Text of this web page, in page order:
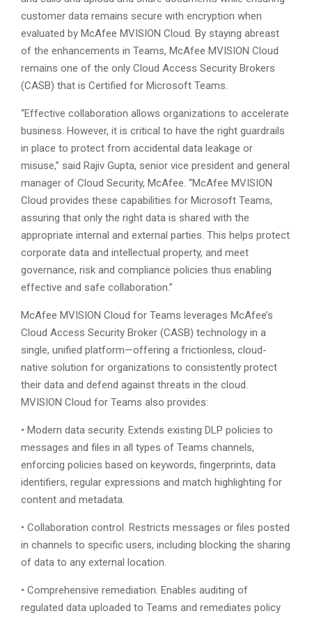
customer data remains secure with encryption when
evaluated by McAfee MVISION Cloud. By staying abreast
of the enhancements in Teams, McAfee MVISION Cloud
remains one of the only Cloud Access Security Brokers
(CASB) that is Certified for Microsoft Teams.
“Effective collaboration allows organizations to accelerate
business. However, it is critical to have the right guardrails
in place to protect from accidental data leakage or
misuse,” said Rajiv Gupta, senior vice president and general
manager of Cloud Security, McAfee. “McAfee MVISION
Cloud provides these capabilities for Microsoft Teams,
assuring that only the right data is shared with the
appropriate internal and external parties. This helps protect
corporate data and intellectual property, and meet
governance, risk and compliance policies thus enabling
effective and safe collaboration.”
McAfee MVISION Cloud for Teams leverages McAfee’s
Cloud Access Security Broker (CASB) technology in a
single, unified platform—offering a frictionless, cloud-
native solution for organizations to consistently protect
their data and defend against threats in the cloud.
MVISION Cloud for Teams also provides:
• Modern data security. Extends existing DLP policies to
messages and files in all types of Teams channels,
enforcing policies based on keywords, fingerprints, data
identifiers, regular expressions and match highlighting for
content and metadata.
• Collaboration control. Restricts messages or files posted
in channels to specific users, including blocking the sharing
of data to any external location.
• Comprehensive remediation. Enables auditing of
regulated data uploaded to Teams and remediates policy